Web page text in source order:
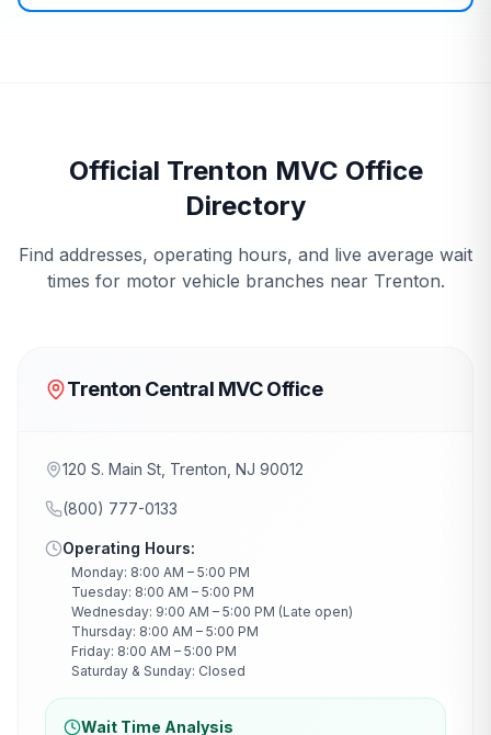
Official Trenton MVC Office
Directory
Find addresses, operating hours, and live average wait
times for motor vehicle branches near Trenton.
Trenton Central MVC Office
120 S. Main St, Trenton, NJ 90012
(800) 777-0133
Operating Hours:
Monday: 8:00 AM – 5:00 PM
Tuesday: 8:00 AM – 5:00 PM
Wednesday: 9:00 AM – 5:00 PM (Late open)
Thursday: 8:00 AM – 5:00 PM
Friday: 8:00 AM – 5:00 PM
Saturday & Sunday: Closed
Wait Time Analysis